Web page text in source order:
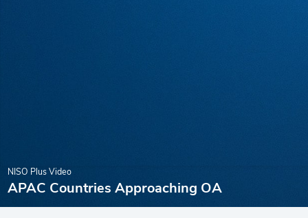
NISO Plus Video
APAC Countries Approaching OA